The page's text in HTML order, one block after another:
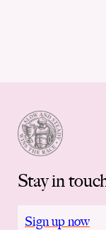
Stay in
Sign up now